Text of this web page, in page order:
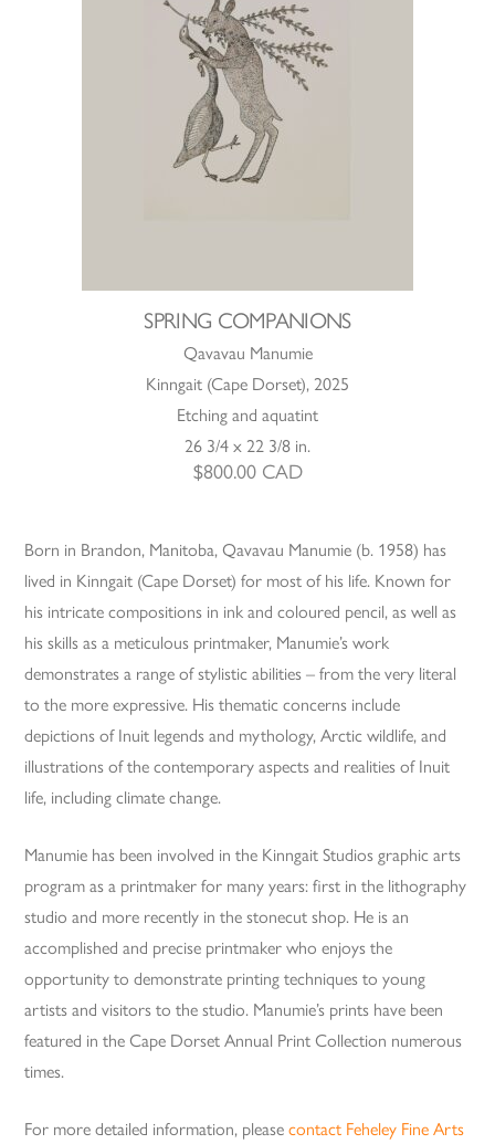
SPRING COMPANIONS
Qavavau Manumie
Kinngait (Cape Dorset), 2025
Etching and aquatint
26 3/4 x 22 3/8 in.
$800.00CAD
Born in Brandon, Manitoba, Qavavau Manumie (b. 1958) has
lived in Kinngait (Cape Dorset) for most of his life. Known for
his intricate compositions in ink and coloured pencil, as well as
his skills as a meticulous printmaker, Manumie’s work
demonstrates a range of stylistic abilities – from the very literal
to the more expressive. His thematic concerns include
depictions of Inuit legends and mythology, Arctic wildlife, and
illustrations of the contemporary aspects and realities of Inuit
life, including climate change.
Manumie has been involved in the Kinngait Studios graphic arts
program as a printmaker for many years: first in the lithography
studio and more recently in the stonecut shop. He is an
accomplished and precise printmaker who enjoys the
opportunity to demonstrate printing techniques to young
artists and visitors to the studio. Manumie’s prints have been
featured in the Cape Dorset Annual Print Collection numerous
times.
For more detailed information, pleasecontact Feheley Fine Arts